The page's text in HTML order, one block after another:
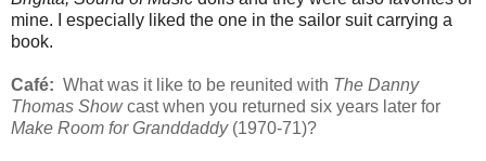
mine. I especially liked the one in the sailor suit carrying a
book.
Café: What was it like to be reunited with The Danny
Thomas Showcast when you returned six years later for
Make Room for Granddaddy(1970-71)?